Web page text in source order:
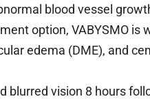
blood vessel
option, VABYSMO
edema (DME), and
blurred vision 8 hours